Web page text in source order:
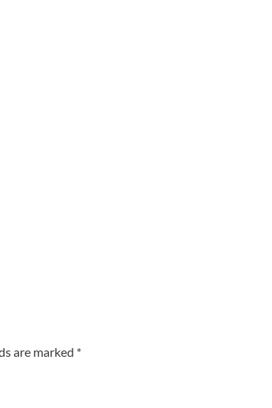
are marked *